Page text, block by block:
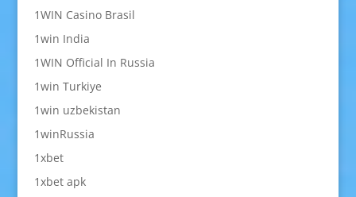
1WIN Casino Brasil
1win India
1WIN Official In Russia
1win Turkiye
1win uzbekistan
1winRussia
1xbet
1xbet apk